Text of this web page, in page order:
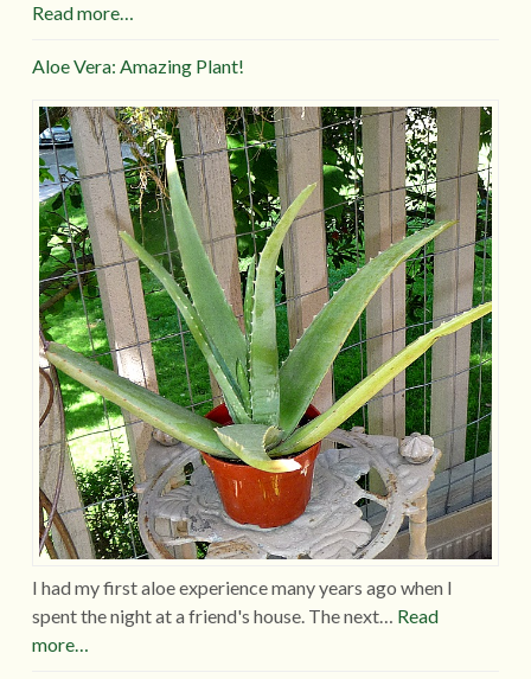
Read more…
Aloe Vera: Amazing Plant!
I had my first aloe experience many years ago when I
spent the night at a friend's house. The next… Read
more…